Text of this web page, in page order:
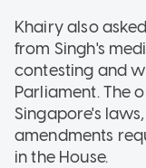
Khairy also
from Singh's
contesting and
Parliament. The
Singapore's
amendments
in the House.